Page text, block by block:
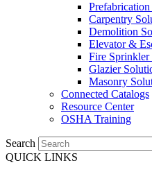
Carpentry
Demolition
Elevator &
Fire Sprinkler
Glazier
Masonry
Connected Catalogs
Resource Center
OSHA Training
Search
QUICK LINKS